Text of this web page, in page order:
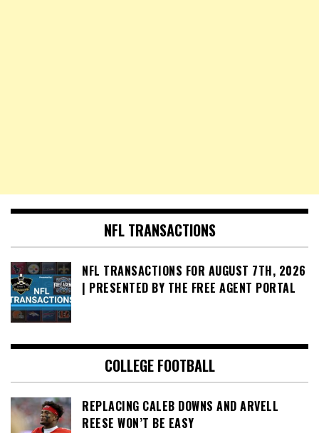
NFL TRANSACTIONS
NFL TRANSACTIONS FOR AUGUST 7TH, 2026
| PRESENTED BY THE FREE AGENT PORTAL
COLLEGE FOOTBALL
REPLACING CALEB DOWNS AND ARVELL
REESE WON’T BE EASY